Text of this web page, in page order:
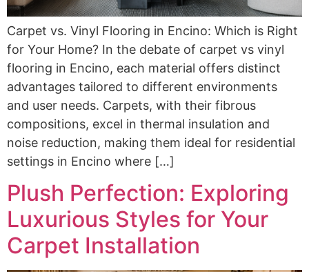
Carpet vs. Vinyl Flooring in Encino: Which is Right
for Your Home? In the debate of carpet vs vinyl
flooring in Encino, each material offers distinct
advantages tailored to different environments
and user needs. Carpets, with their fibrous
compositions, excel in thermal insulation and
noise reduction, making them ideal for residential
settings in Encino where […]
Plush Perfection: Exploring
Luxurious Styles for Your
Carpet Installation